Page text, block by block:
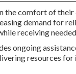
comfort of their
demand for
receiving
ongoing
resources for